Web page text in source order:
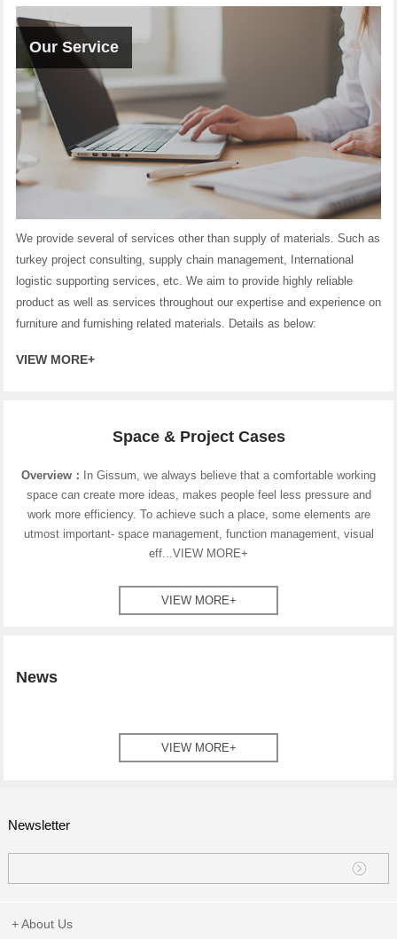
Our Service
We provide several of services other than supply of materials. Such as
turkey project consulting, supply chain management, International
logistic supporting services, etc. We aim to provide highly reliable
product as well as services throughout our expertise and experience on
furniture and furnishing related materials. Details as below:
VIEW MORE+
Space & Project Cases
Overview： In Gissum, we always believe that a comfortable working
space can create more ideas, makes people feel less pressure and
work more efficiency. To achieve such a place, some elements are
utmost important- space management, function management, visual
eff... VIEW MORE+
VIEW MORE+
News
VIEW MORE+
Newsletter
+ About Us